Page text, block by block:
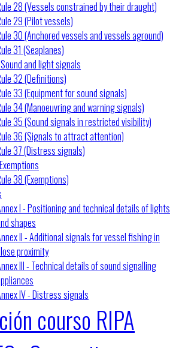
28 (Vessels constrained by their draught)
29 (Pilot vessels)
30 (Anchored vessels and vessels aground)
31 (Seaplanes)
and light signals
32 (Definitions)
33 (Equipment for sound signals)
34 (Manoeuvring and warning signals)
35 (Sound signals in restricted visibility)
36 (Signals to attract attention)
37 (Distress signals)
38 (Exemptions)
I - Positioning and technical details of lights
shapes
II - Additional signals for vessel fishing in
proximity
III - Technical details of sound signalling
IV - Distress signals
courso RIPA